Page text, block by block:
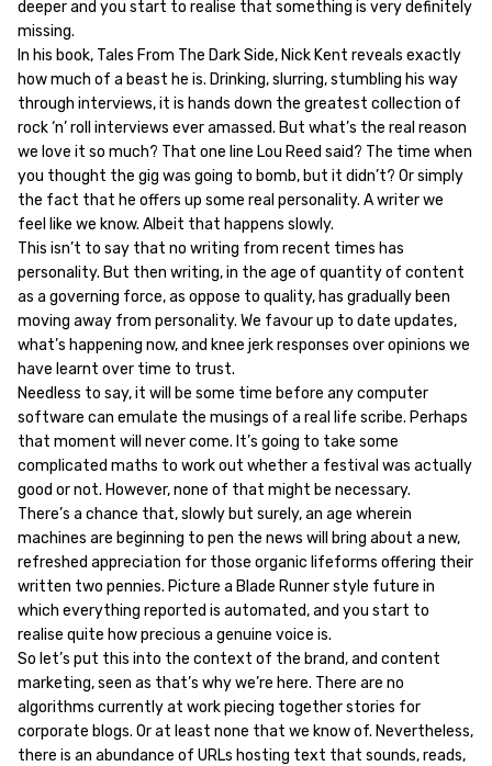
deeper and you start to realise that something is very definitely
missing.
In his book, Tales From The Dark Side, Nick Kent reveals exactly
how much of a beast he is. Drinking, slurring, stumbling his way
through interviews, it is hands down the greatest collection of
rock ‘n’ roll interviews ever amassed. But what’s the real reason
we love it so much? That one line Lou Reed said? The time when
you thought the gig was going to bomb, but it didn’t? Or simply
the fact that he offers up some real personality. A writer we
feel like we know. Albeit that happens slowly.
This isn’t to say that no writing from recent times has
personality. But then writing, in the age of quantity of content
as a governing force, as oppose to quality, has gradually been
moving away from personality. We favour up to date updates,
what’s happening now, and knee jerk responses over opinions we
have learnt over time to trust.
Needless to say, it will be some time before any computer
software can emulate the musings of a real life scribe. Perhaps
that moment will never come. It’s going to take some
complicated maths to work out whether a festival was actually
good or not. However, none of that might be necessary.
There’s a chance that, slowly but surely, an age wherein
machines are beginning to pen the news will bring about a new,
refreshed appreciation for those organic lifeforms offering their
written two pennies. Picture a Blade Runner style future in
which everything reported is automated, and you start to
realise quite how precious a genuine voice is.
So let’s put this into the context of the brand, and content
marketing, seen as that’s why we’re here. There are no
algorithms currently at work piecing together stories for
corporate blogs. Or at least none that we know of. Nevertheless,
there is an abundance of URLs hosting text that sounds, reads,